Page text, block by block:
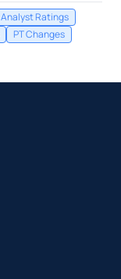
Analyst Ratings
PT Changes